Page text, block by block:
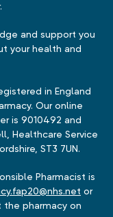
and support you
your health and
in England
Our online
is 9010492 and
Healthcare Service
ST3 7UN.
Pharmacist is
or
the pharmacy on